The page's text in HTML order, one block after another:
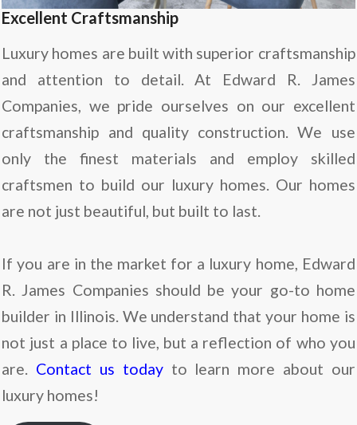
Excellent Craftsmanship
Luxury homes are built with superior craftsmanship
and attention to detail. At Edward R. James
Companies, we pride ourselves on our excellent
craftsmanship and quality construction. We use
only the finest materials and employ skilled
craftsmen to build our luxury homes. Our homes
are not just beautiful, but built to last.
If you are in the market for a luxury home, Edward
R. James Companies should be your go-to home
builder in Illinois. We understand that your home is
not just a place to live, but a reflection of who you
are. Contact us todayto learn more about our
luxury homes!